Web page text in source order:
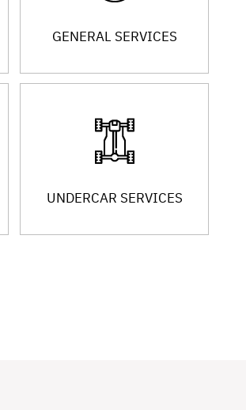
GENERAL SERVICES
UNDERCAR SERVICES